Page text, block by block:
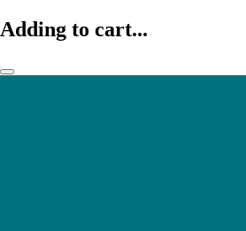
Adding to cart...